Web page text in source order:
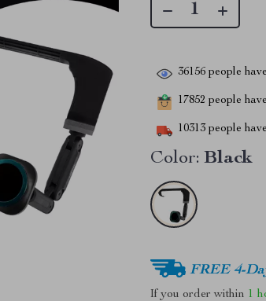
36156 people
17852 people
10313 people
Color: Black
FREE 4-
If you order within 1